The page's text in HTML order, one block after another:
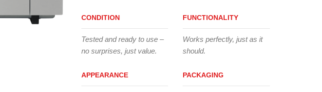
CONDITION
Tested and ready to use –
no surprises, just value.
APPEARANCE
FUNCTIONALITY
Works perfectly, just as it
should.
PACKAGING